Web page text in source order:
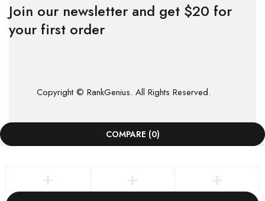
Join our newsletter and get $20 for
your first order
Copyright © RankGenius. All Rights Reserved.
COMPARE (0)